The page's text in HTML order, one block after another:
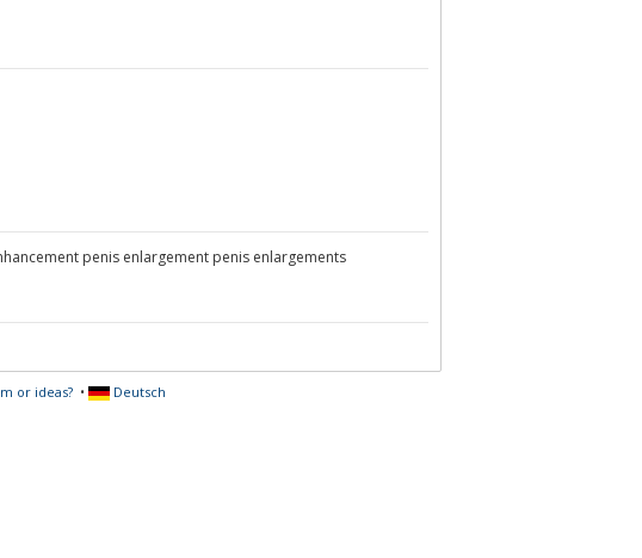
penis enlargement penis enlargements
or ideas?• Deutsch